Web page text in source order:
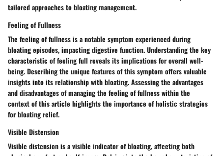
tailored approaches to bloating management.
Feeling of Fullness
The feeling of fullness is a notable symptom experienced during
bloating episodes, impacting digestive function. Understanding the key
characteristic of feeling full reveals its implications for overall well-
being. Describing the unique features of this symptom offers valuable
insights into its relationship with bloating. Assessing the advantages
and disadvantages of managing the feeling of fullness within the
context of this article highlights the importance of holistic strategies
for bloating relief.
Visible Distension
Visible distension is a visible indicator of bloating, affecting both